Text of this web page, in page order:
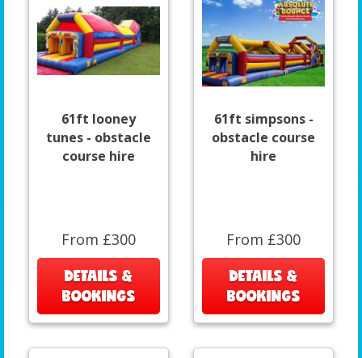
61ft looney
tunes - obstacle
course hire
From £300
DETAILS &
BOOKINGS
61ft simpsons -
obstacle course
hire
From £300
DETAILS &
BOOKINGS